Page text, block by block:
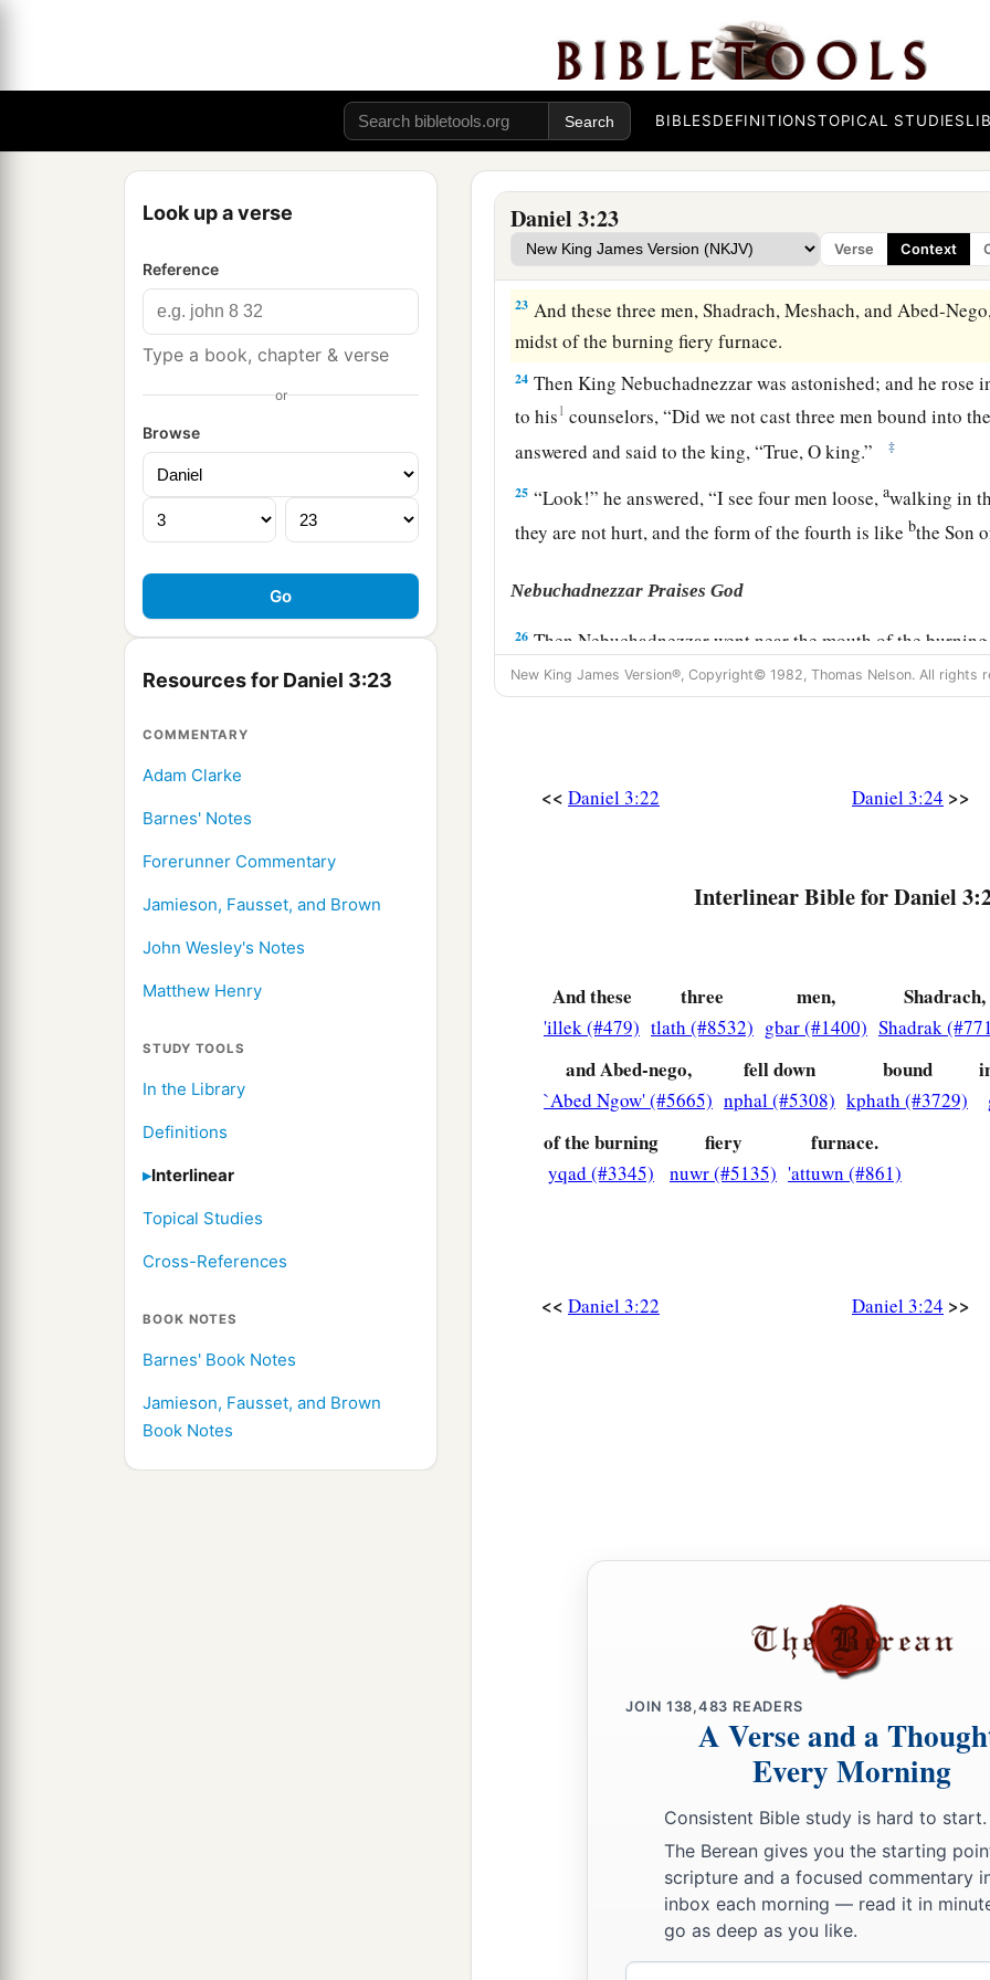
BIBLESDEFINITIONSTOPICAL STUDIES
Look up a verse
Reference
Type a book, chapter & verse
or
Browse
Resources for Daniel 3:23
COMMENTARY
Adam Clarke
Barnes' Notes
Forerunner Commentary
Jamieson, Fausset, and Brown
John Wesley's Notes
Matthew Henry
STUDY TOOLS
In the Library
Definitions
Interlinear
Topical Studies
Cross-References
BOOK NOTES
Barnes' Book Notes
Jamieson, Fausset, and Brown
Book Notes
Daniel 3:23
Verse Context
And he commanded certain mighty men of valor who
Shadrach, Meshach, and Abed-Nego,andcasttheminto the
Then these men were bound in their coats, their trousers,
othergarments, and were cast into the midst of the burning
22 1
hot, the flame of the fire killed those men who took up
Nego. ‡
23 And these three men, Shadrach, Meshach, and Abed-
midst of the burning fiery furnace.
24 Then King Nebuchadnezzar was astonished; and he rose
to his1 counselors, “Did we not cast three men bound into
answered and said to the king, “True, O king.”
‡
25 “Look!” he answered, “I see four men loose,awalking in
they are not hurt, and the form of the fourth is like bthe Son
Nebuchadnezzar Praises God
26 Then Nebuchadnezzar went near the mouth of the
saying, “Shadrach, Meshach, and Abed-Nego, servants of
they have frustrated the king’s word, and yielded their
serve nor worship any god except their own God! ‡
Therefore I make a decree that any people, nation, or
anything amiss against thebGod of Shadrach, Meshach, and
in pieces, and their houses shall be made an ash heap;
who can deliver like this.” ‡
New King James Version®, Copyright© 1982, Thomas Nelson. All rights
<< Daniel 3:22 Daniel 3:24 >>
Interlinear Bible for Daniel
And these
'illek (#479)
three
tlath (#8532)
men,
gbar (#1400)
Shadrach,
Shadrak
and Abed-nego,
`Abed Ngow' (#5665)
fell down
nphal (#5308)
bound
kphath (#3729)
of the burning
yqad (#3345)
fiery
nuwr (#5135)
furnace.
'attuwn (#861)
<< Daniel 3:22 Daniel 3:24 >>
JOIN 138,483 READERS
A Verse and a
Every Morning
Consistent Bible study is hard to start.
The Berean gives you the starting
scripture and a focused commentary
inbox each morning — read it in
go as deep as you like.